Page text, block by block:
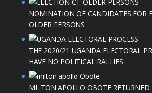
NOMINATION OF CANDIDATES FOR
OLDER PERSONS
THE 2020/21 UGANDA ELECTORAL
HAVE NO POLITICAL RALLIES
MILTON APOLLO OBOTE RETURNED